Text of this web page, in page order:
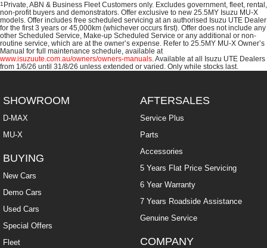
1 Private, ABN & Business Fleet Customers only. Excludes government, fleet, rental,
non‑profit buyers and demonstrators. Offer exclusive to new 25.5MY Isuzu MU‑X
models. Offer includes free scheduled servicing at an authorised Isuzu UTE Dealer
for the first 3 years or 45,000km (whichever occurs first). Offer does not include any
other Scheduled Service, Make‑up Scheduled Service or any additional or non-
routine service, which are at the owner’s expense. Refer to 25.5MY MU-X Owner’s
Manual for full maintenance schedule, available at
www.isuzuute.com.au/owners/owners-manuals. Available at all Isuzu UTE Dealers
from 1/6/26 until 31/8/26 unless extended or varied. Only while stocks last.
SHOWROOM
D-MAX
MU-X
BUYING
New Cars
Demo Cars
Used Cars
Special Offers
Fleet
AFTERSALES
Service Plus
Parts
Accessories
5 Years Flat Price Servicing
6 Year Warranty
7 Years Roadside Assistance
Genuine Service
COMPANY